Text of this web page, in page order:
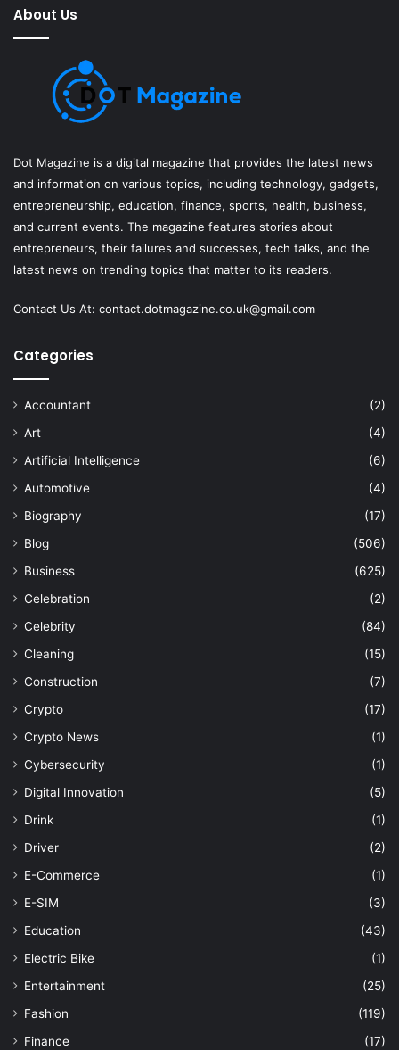
About Us
Dot Magazine is a digital magazine that provides the latest news
and information on various topics, including technology, gadgets,
entrepreneurship, education, finance, sports, health, business,
and current events. The magazine features stories about
entrepreneurs, their failures and successes, tech talks, and the
latest news on trending topics that matter to its readers.
Contact Us At: contact.dotmagazine.co.uk@gmail.com
Categories
Accountant
(2)
Art
(4)
Artificial Intelligence
(6)
Automotive
(4)
Biography
(17)
Blog
(506)
Business
(625)
Celebration
(2)
Celebrity
(84)
Cleaning
(15)
Construction
(7)
Crypto
(17)
Crypto News
(1)
Cybersecurity
(1)
Digital Innovation
(5)
Drink
(1)
Driver
(2)
E-Commerce
(1)
E-SIM
(3)
Education
(43)
Electric Bike
(1)
Entertainment
(25)
Fashion
(119)
Finance
(17)